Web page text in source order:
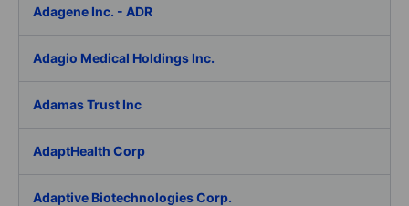
Adagene Inc. - ADR
Adagio Medical Holdings Inc.
Adamas Trust Inc
AdaptHealth Corp
Adaptive Biotechnologies Corp.